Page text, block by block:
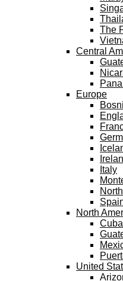
The
Central
Europe
Italy
North
Cuba
United